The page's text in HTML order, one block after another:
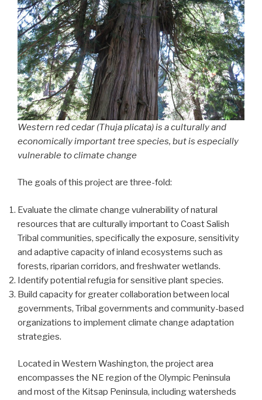
Western red cedar (Thuja plicata) is a culturally and
economically important tree species, but is especially
vulnerable to climate change
The goals of this project are three-fold:
Evaluate the climate change vulnerability of natural
resources that are culturally important to Coast Salish
Tribal communities, specifically the exposure, sensitivity
and adaptive capacity of inland ecosystems such as
forests, riparian corridors, and freshwater wetlands.
Identify potential refugia for sensitive plant species.
Build capacity for greater collaboration between local
governments, Tribal governments and community-based
organizations to implement climate change adaptation
strategies.
Located in Western Washington, the project area
encompasses the NE region of the Olympic Peninsula
and most of the Kitsap Peninsula, including watersheds